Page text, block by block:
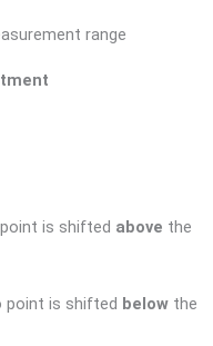
range
is shifted above the
point is shifted belowthe